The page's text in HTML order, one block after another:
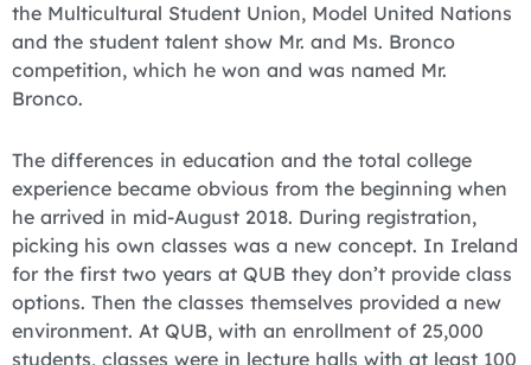
the Multicultural Student Union, Model United Nations
and the student talent show Mr. and Ms. Bronco
competition, which he won and was named Mr.
Bronco.
The differences in education and the total college
experience became obvious from the beginning when
he arrived in mid-August 2018. During registration,
picking his own classes was a new concept. In Ireland
for the first two years at QUB they don’t provide class
options. Then the classes themselves provided a new
environment. At QUB, with an enrollment of 25,000
students, classes were in lecture halls with at least 100